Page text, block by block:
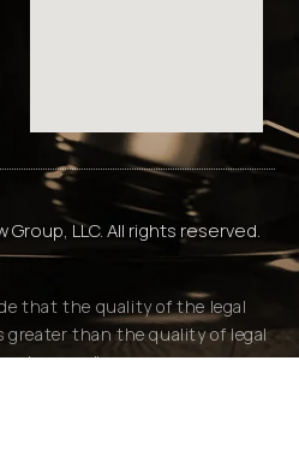
LLC. All rights reserved.
that the quality of the legal
greater than the quality of legal
lawyers."